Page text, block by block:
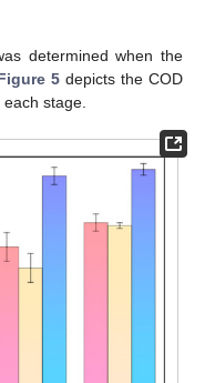
determined when the
5depicts the COD
stage.